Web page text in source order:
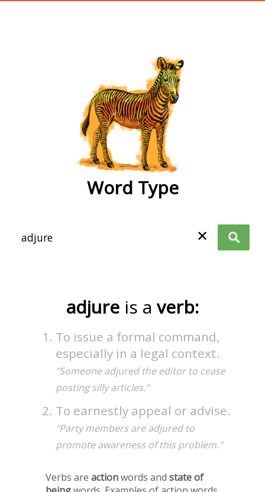
Word Type
✕
adjure is a verb:
To issue a formal command,
especially in a legal context.
"Someone adjured the editor to cease
posting silly articles."
To earnestly appeal or advise.
"Party members are adjured to
promote awareness of this problem."
Verbs are actionwords and state of